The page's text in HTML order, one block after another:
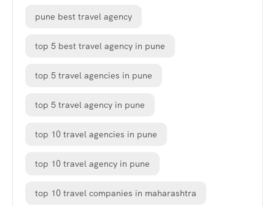
pune best travel agency
top 5 best travel agency in pune
top 5 travel agencies in pune
top 5 travel agency in pune
top 10 travel agencies in pune
top 10 travel agency in pune
top 10 travel companies in maharashtra